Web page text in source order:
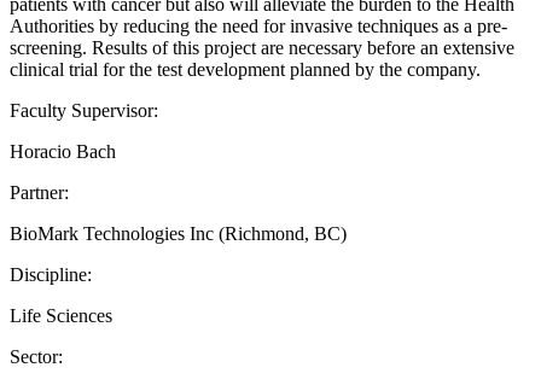
Authorities by reducing the need for invasive techniques as a pre-
screening. Results of this project are necessary before an extensive
clinical trial for the test development planned by the company.
Faculty Supervisor:
Horacio Bach
Partner:
BioMark Technologies Inc (Richmond, BC)
Discipline:
Life Sciences
Sector: